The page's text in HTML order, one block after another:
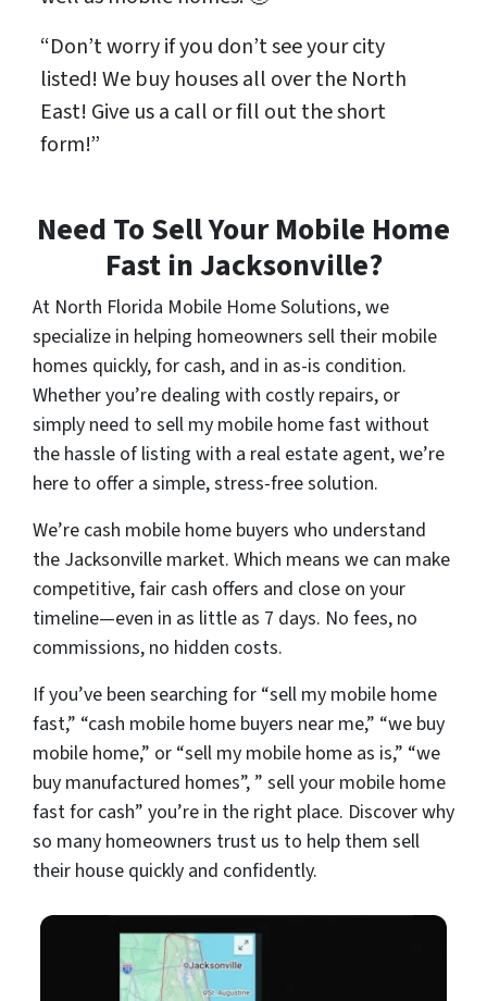
“Don’t worry if you don’t see your city
listed! We buy houses all over the North
East! Give us a call or fill out the short
form!”
Need To Sell Your Mobile Home
Fast in Jacksonville?
At North Florida Mobile Home Solutions, we
specialize in helping homeowners sell their mobile
homes quickly, for cash, and in as-is condition.
Whether you’re dealing with costly repairs, or
simply need to sell my mobile home fast without
the hassle of listing with a real estate agent, we’re
here to offer a simple, stress-free solution.
We’re cash mobile home buyers who understand
the Jacksonville market. Which means we can make
competitive, fair cash offers and close on your
timeline—even in as little as 7 days. No fees, no
commissions, no hidden costs.
If you’ve been searching for “sell my mobile home
fast,” “cash mobile home buyers near me,” “we buy
mobile home,” or “sell my mobile home as is,” “we
buy manufactured homes”, ” sell your mobile home
fast for cash” you’re in the right place. Discover why
so many homeowners trust us to help them sell
their house quickly and confidently.